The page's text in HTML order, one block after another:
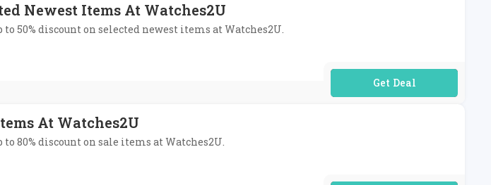
Newest Items At Watches2U
50% discount on selected newest items at Watches2U.
No Code Required
At Watches2U
80% discount on sale items at Watches2U.